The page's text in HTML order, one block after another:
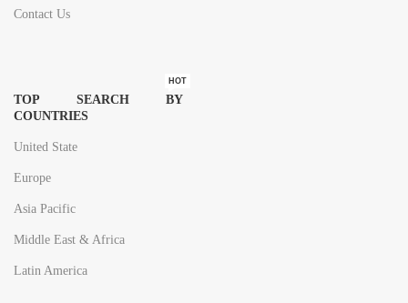
Contact Us
TOP SEARCH BY
COUNTRIES
HOT
United State
Europe
Asia Pacific
Middle East & Africa
Latin America